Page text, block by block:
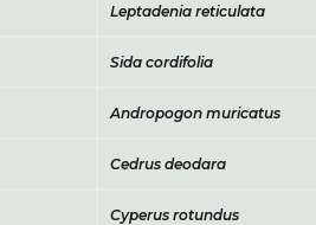
Leptadenia reticulata
Sida cordifolia
Andropogon muricatus
Cedrus deodara
Cyperus rotundus